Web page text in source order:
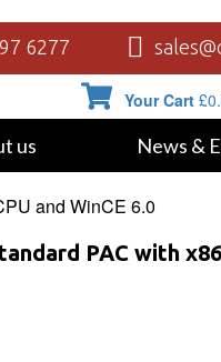
6277
Your Cart £
us News &
and WinCE 6.0
PAC with